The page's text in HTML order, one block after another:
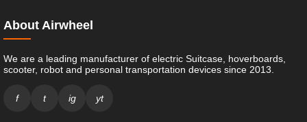
About Airwheel
We are a leading manufacturer of electric Suitcase, hoverboards,
scooter, robot and personal transportation devices since 2013.
f t ig yt